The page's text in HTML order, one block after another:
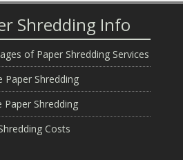
Shredding Info
of Paper Shredding Services
Paper Shredding
Paper Shredding
Costs